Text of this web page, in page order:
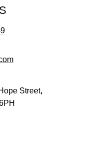
Street,